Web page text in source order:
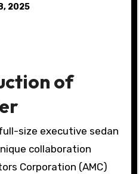
2025
of
size executive sedan
collaboration
Corporation (AMC)